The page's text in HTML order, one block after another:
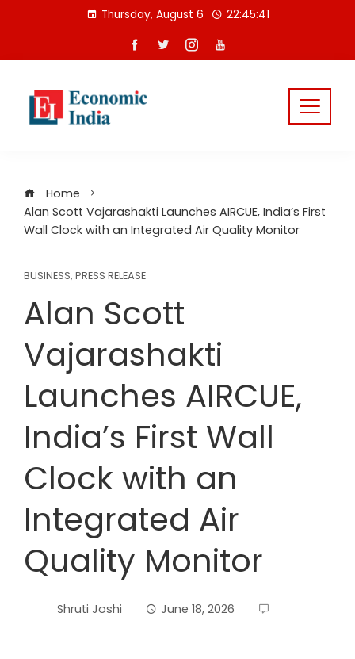
Thursday, August 6 22:45:42
Home
Alan Scott Vajarashakti Launches AIRCUE, India’s First
Wall Clock with an Integrated Air Quality Monitor
BUSINESS, PRESS RELEASE
Alan Scott
Vajarashakti
Launches AIRCUE,
India’s First Wall
Clock with an
Integrated Air
Quality Monitor
Shruti Joshi June 18, 2026